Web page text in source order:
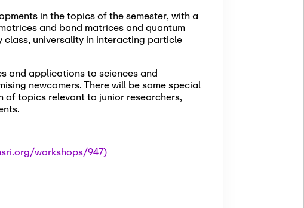
in the topics of the semester, with a
and band matrices and quantum
class, universality in interacting particle
and applications to sciences and
newcomers. There will be some special
of topics relevant to junior researchers,
workshops/947)